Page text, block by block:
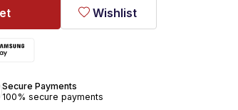
Wishlist
Secure Payments
100% secure payments